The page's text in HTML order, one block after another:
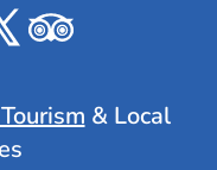
Celticos
on
& Local